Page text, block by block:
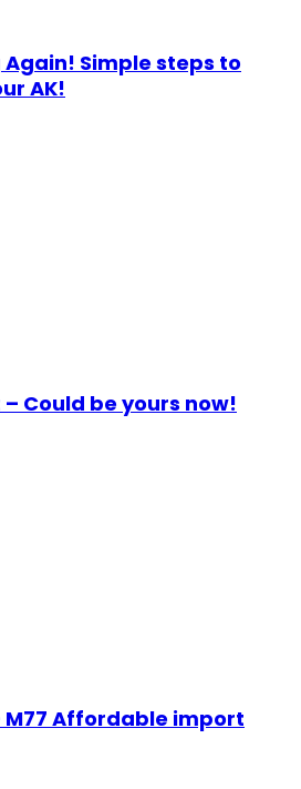
Again! Simple steps to
AK!
– Could be yours now!
M77 Affordable import